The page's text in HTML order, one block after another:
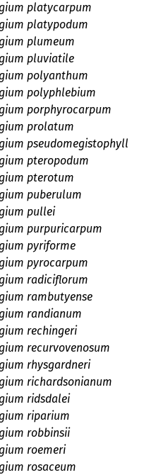
platycarpum
platypodum
plumeum
pluviatile
polyanthum
polyphlebium
porphyrocarpum
prolatum
pteropodum
pterotum
puberulum
pullei
purpuricarpum
pyriforme
pyrocarpum
radiciflorum
rambutyense
randianum
rechingeri
recurvovenosum
rhysgardneri
richardsonianum
ridsdalei
riparium
robbinsii
roemeri
rosaceum